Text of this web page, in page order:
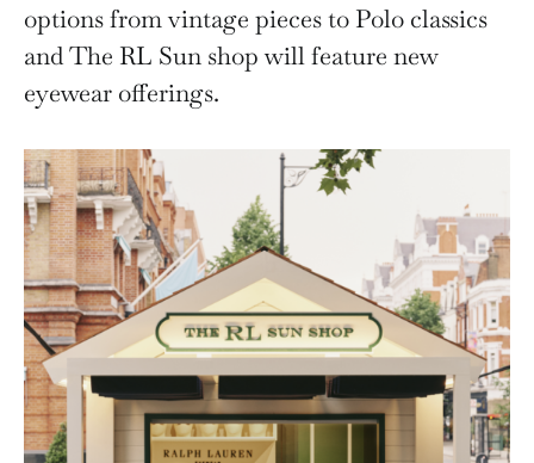
options from vintage pieces to Polo classics
and The RL Sun shop will feature new
eyewear offerings.